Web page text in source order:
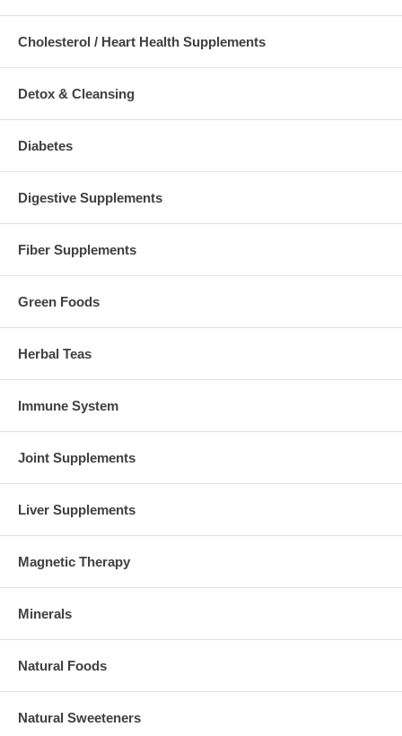
Cholesterol / Heart Health Supplements
Detox & Cleansing
Diabetes
Digestive Supplements
Fiber Supplements
Green Foods
Herbal Teas
Immune System
Joint Supplements
Liver Supplements
Magnetic Therapy
Minerals
Natural Foods
Natural Sweeteners